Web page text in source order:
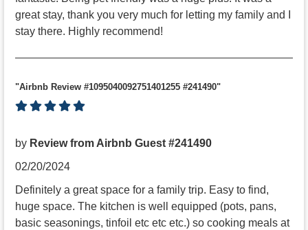
great stay, thank you very much for letting my family and I
stay there. Highly recommend!
"Airbnb Review #1095040092751401255 #241490"
by Review from Airbnb Guest #241490
02/20/2024
Definitely a great space for a family trip. Easy to find,
huge space. The kitchen is well equipped (pots, pans,
basic seasonings, tinfoil etc etc etc.) so cooking meals at